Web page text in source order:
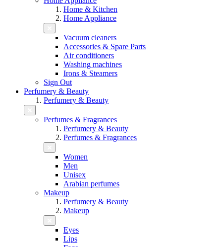
Home & Kitchen
Home Appliance
Vacuum cleaners
Accessories & Spare Parts
Air conditioners
Washing machines
Irons & Steamers
Sign Out
Perfumery & Beauty
Perfumery & Beauty
Perfumes & Fragrances
Perfumery & Beauty
Perfumes & Fragrances
Women
Men
Unisex
Arabian perfumes
Makeup
Perfumery & Beauty
Makeup
Eyes
Lips